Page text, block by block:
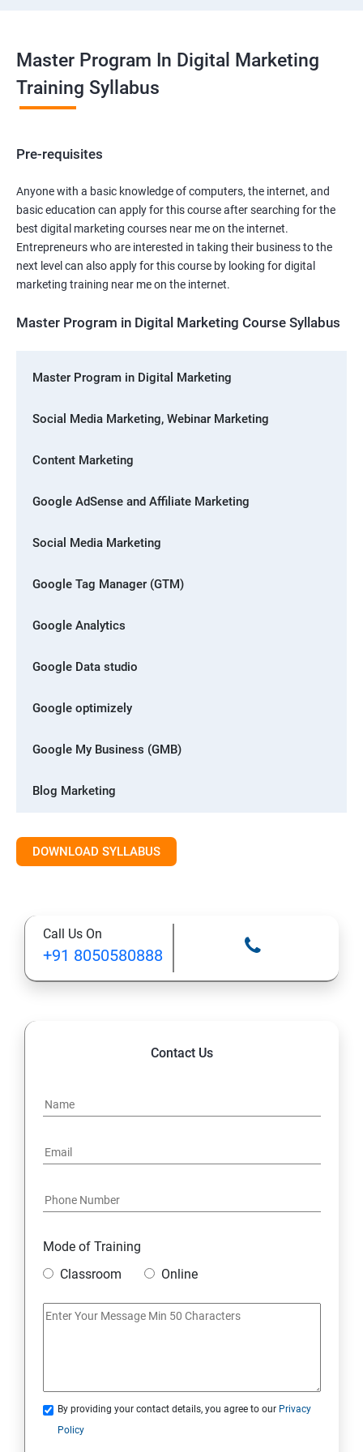
Master Program In Digital Marketing
Training Syllabus
Pre-requisites
Anyone with a basic knowledge of computers, the internet, and
basic education can apply for this course after searching for the
best digital marketing courses near me on the internet.
Entrepreneurs who are interested in taking their business to the
next level can also apply for this course by looking for digital
marketing training near me on the internet.
Master Program in Digital Marketing Course Syllabus
Master Program in Digital Marketing
Social Media Marketing, Webinar Marketing
Content Marketing
Google AdSense and Affiliate Marketing
Social Media Marketing
Google Tag Manager (GTM)
Google Analytics
Google Data studio
Google optimizely
Google My Business (GMB)
Blog Marketing
2: Blog Marketing
8: Google Ad Sense
10: Google Analytics Topics
12: Search Engine Marketing (SEM)
13: Freelancing
DOWNLOAD SYLLABUS
Call Us On
+91 8050580888
Contact Us
Mode of Training
Classroom
Online
By providing your contact details, you agree to our Privacy
Policy